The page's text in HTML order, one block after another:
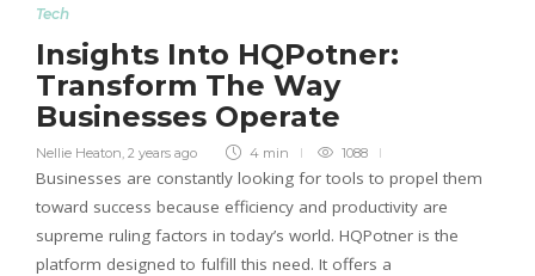
Tech
Insights Into HQPotner:
Transform The Way
Businesses Operate
Nellie Heaton 2 years ago 4 min 1088
Businesses are constantly looking for tools to propel them
toward success because efficiency and productivity are
supreme ruling factors in today’s world. HQPotner is the
platform designed to fulfill this need. It offers a